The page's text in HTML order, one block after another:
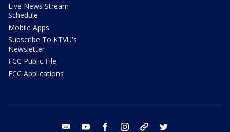
Live News Stream
Schedule
Mobile Apps
Subscribe To KTVU's
Newsletter
FCC Public File
FCC Applications
email youtube facebook instagram tik tok